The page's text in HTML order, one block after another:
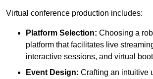
Virtual conference production includes:
Platform Selection: Choosing a
platform that facilitates live
interactive sessions, and virtual
Event Design: Crafting an intuitive